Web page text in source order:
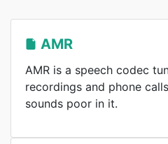
AMR
AMR is a speech codec
recordings and phone
sounds poor in it.